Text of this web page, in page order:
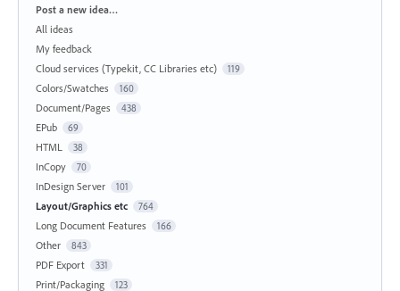
Categories
Post a new idea…
All ideas
My feedback
Cloud services (Typekit, CC Libraries etc)
119
Colors/Swatches 160
Document/Pages 438
EPub 69
HTML 38
InCopy 70
InDesign Server 101
Layout/Graphics etc 764
Long Document Features 166
Other 843
PDF Export 331
Print/Packaging 123